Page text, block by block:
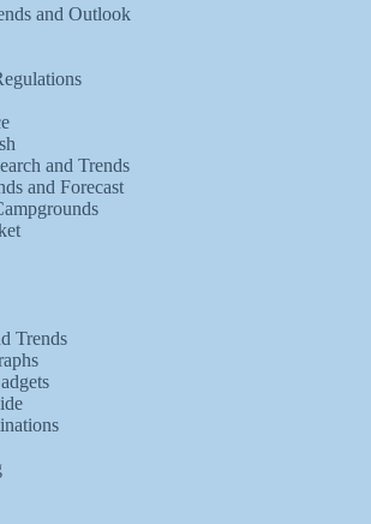
and Outlook
and Trends
and Forecast
Trends